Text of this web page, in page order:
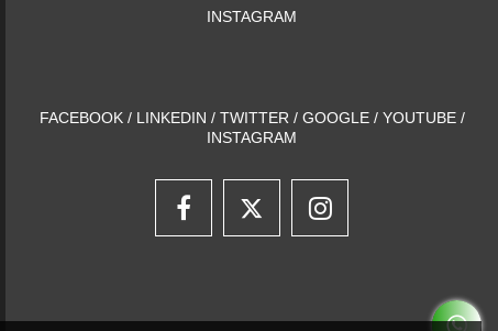
INSTAGRAM
FACEBOOK / LINKEDIN / TWITTER / GOOGLE / YOUTUBE /
INSTAGRAM